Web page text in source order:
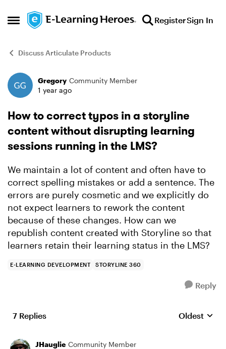
Open Side Menu
Skip to content RegisterSign In
Discuss Articulate Products
Forum Discussion
Gregory Community Member
1 year ago
How to correct typos in a storyline
content without disrupting learning
sessions running in the LMS?
We maintain a lot of content and often have to
correct spelling mistakes or add a sentence. The
errors are purely cosmetic and we explicitly do
not expect learners to rework the content
because of these changes. How can we
republish content created with Storyline so that
learners retain their learning status in the LMS?
E-LEARNING DEVELOPMENT STORYLINE 360
Reply
7 Replies Replies
Oldest
JHauglie Community Member